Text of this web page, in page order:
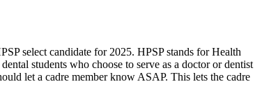
select candidate for 2025. HPSP stands for Health
students who choose to serve as a doctor or dentist
let a cadre member know ASAP. This lets the cadre